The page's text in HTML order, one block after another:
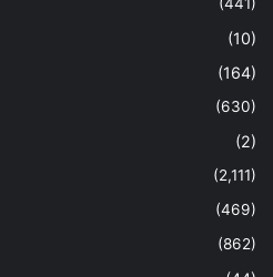
(10)
(164)
(630)
(2)
(2,111)
(469)
(862)